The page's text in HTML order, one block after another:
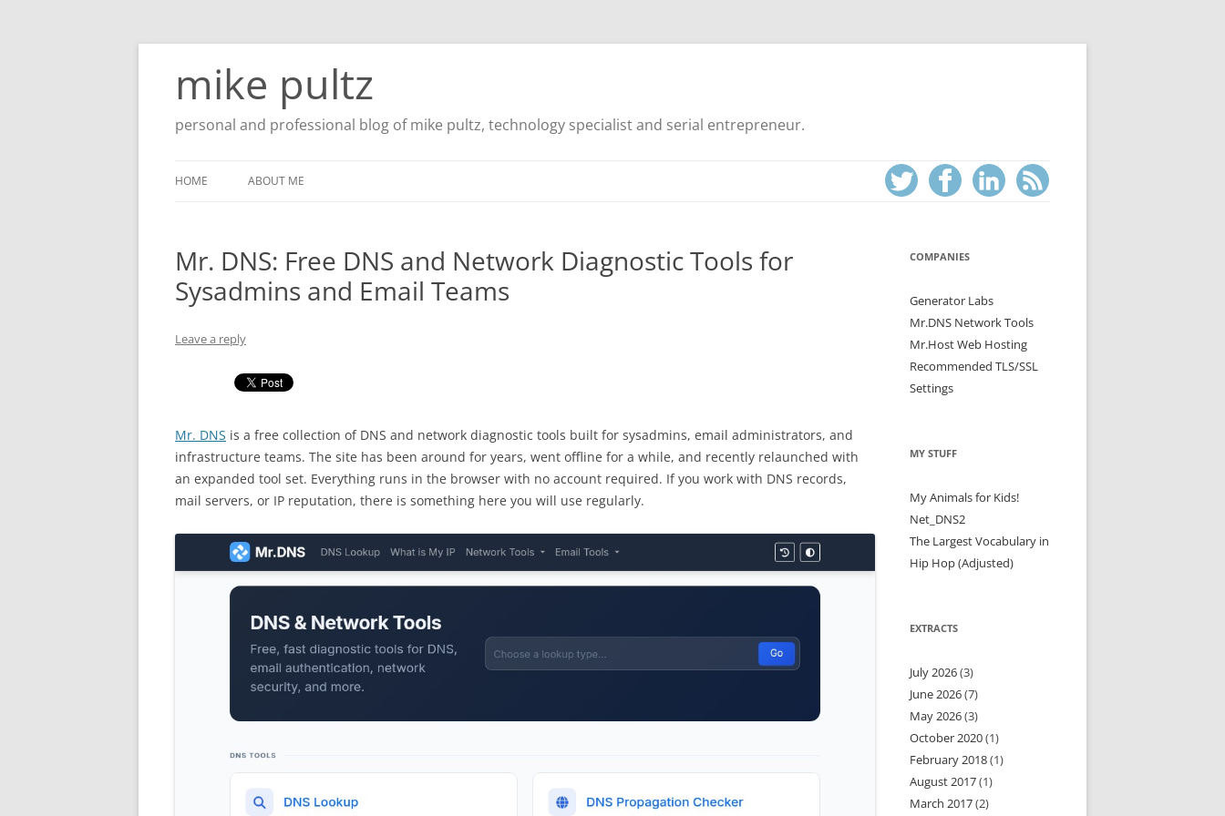
Skip
content
mike pultz
personal and professional blog of mike pultz, technology specialist and serial entrepreneur.
HOME ABOUT ME
Mr. DNS: Free DNS and Network Diagnostic Tools for
Sysadmins and Email Teams
Leave a reply
Mr. DNS is a free collection of DNS and network diagnostic tools built for sysadmins, email administrators, and
infrastructure teams. The site has been around for years, went offline for a while, and recently relaunched with
an expanded tool set. Everything runs in the browser with no account required. If you work with DNS records,
mail servers, or IP reputation, there is something here you will use regularly.
COMPANIES
Generator Labs
Mr.DNS Network Tools
Mr.Host Web Hosting
Recommended TLS/SSL
Settings
MY STUFF
My Animals for Kids!
Net_DNS2
The Largest Vocabulary in
Hip Hop (Adjusted)
EXTRACTS
July 2026(3)
June 2026(7)
May 2026(3)
October 2020(1)
February 2018(1)
August 2017(1)
March 2017(2)